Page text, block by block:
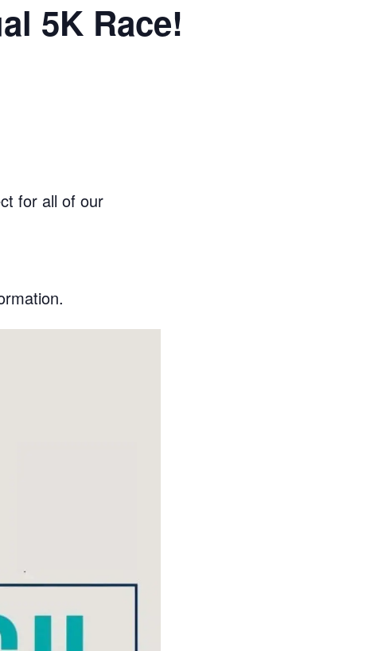
5K Race!
for all of our